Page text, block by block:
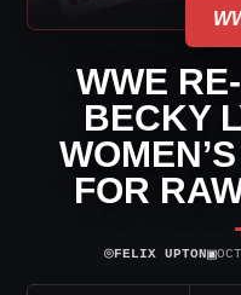
WWE
BECKY
FOR
⌾FELIX UPTON▣